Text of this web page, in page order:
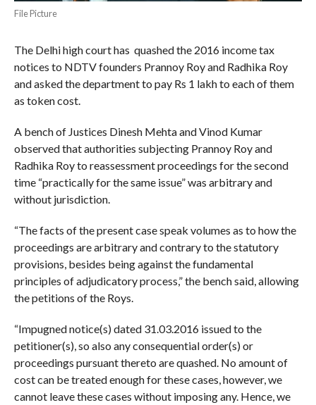
File Picture
The Delhi high court has quashed the 2016 income tax
notices to NDTV founders Prannoy Roy and Radhika Roy
and asked the department to pay Rs 1 lakh to each of them
as token cost.
A bench of Justices Dinesh Mehta and Vinod Kumar
observed that authorities subjecting Prannoy Roy and
Radhika Roy to reassessment proceedings for the second
time “practically for the same issue” was arbitrary and
without jurisdiction.
“The facts of the present case speak volumes as to how the
proceedings are arbitrary and contrary to the statutory
provisions, besides being against the fundamental
principles of adjudicatory process,” the bench said, allowing
the petitions of the Roys.
“Impugned notice(s) dated 31.03.2016 issued to the
petitioner(s), so also any consequential order(s) or
proceedings pursuant thereto are quashed. No amount of
cost can be treated enough for these cases, however, we
cannot leave these cases without imposing any. Hence, we